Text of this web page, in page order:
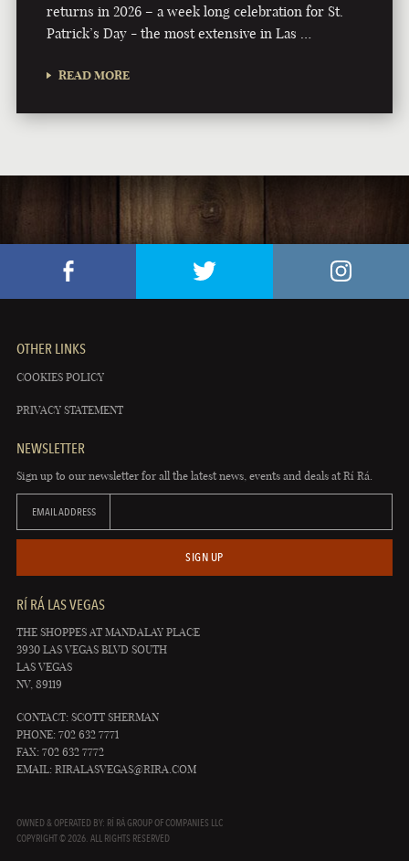
returns in 2026 – a week long celebration for St.
Patrick’s Day - the most extensive in Las …
READ MORE
OTHER LINKS
COOKIES POLICY
PRIVACY STATEMENT
NEWSLETTER
Sign up to our newsletter for all the latest news, events and deals at Rí Rá.
EMAIL ADDRESS
SIGN UP
RÍ RÁ LAS VEGAS
THE SHOPPES AT MANDALAY PLACE
3930 LAS VEGAS BLVD SOUTH
LAS VEGAS
NV, 89119
CONTACT: SCOTT SHERMAN
PHONE: 702 632 7771
FAX: 702 632 7772
EMAIL: RIRALASVEGAS@RIRA.COM
OWNED & OPERATED BY: RÍ RÁ GROUP OF COMPANIES LLC
COPYRIGHT © 2026. ALL RIGHTS RESERVED